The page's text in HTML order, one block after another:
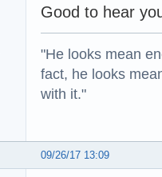
Good to hear
"He looks mean
fact, he looks
with it."
09/26/17 13:09